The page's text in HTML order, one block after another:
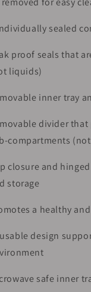
sealed
proof seals that
liquids)
inner tray
divider
compartments
closure and
storage
a healthy
design
safe inner